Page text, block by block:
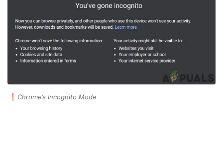
Chrome’s Incognito Mode